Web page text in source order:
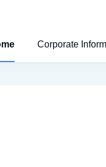
Corporate